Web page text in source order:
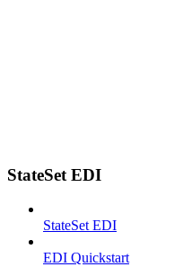
StateSet EDI
StateSet EDI
EDI Quickstart